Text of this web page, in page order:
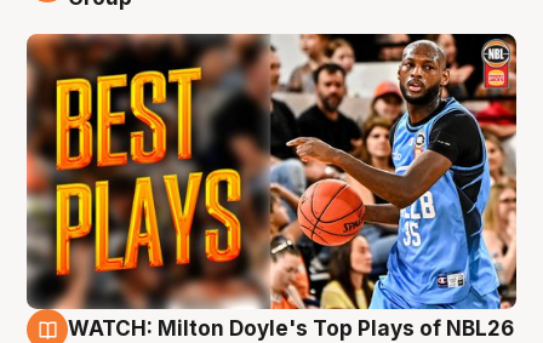
WATCH: Milton Doyle's Top Plays of NBL26